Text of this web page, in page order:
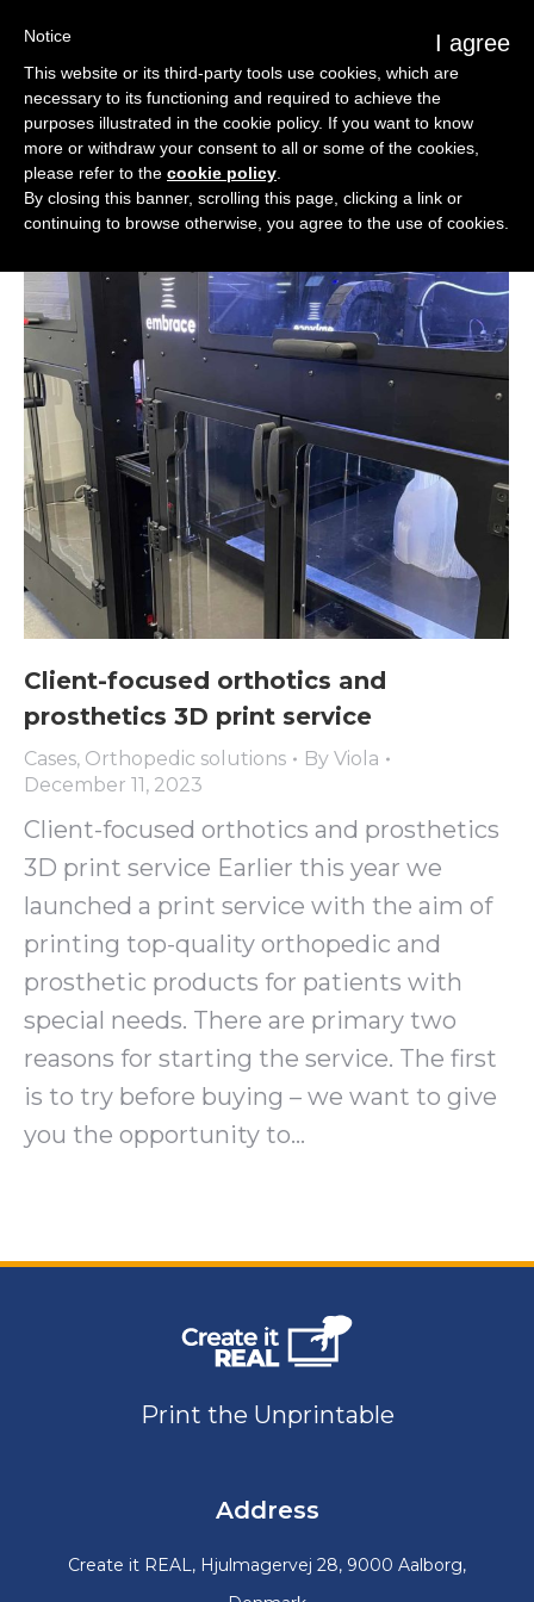
Client-focused orthotics and
prosthetics 3D print service
Cases, Orthopedic solutions By Viola
December 11, 2023
Client-focused orthotics and prosthetics
3D print service Earlier this year we
launched a print service with the aim of
printing top-quality orthopedic and
prosthetic products for patients with
special needs. There are primary two
reasons for starting the service. The first
is to try before buying – we want to give
you the opportunity to…
Print the Unprintable
Address
Create it REAL, Hjulmagervej 28, 9000 Aalborg,
I agree
Notice
This website or its third-party tools use cookies, which are
necessary to its functioning and required to achieve the
purposes illustrated in the cookie policy. If you want to know
more or withdraw your consent to all or some of the cookies,
please refer to the cookie policy
By closing this banner, scrolling this page, clicking a link or
continuing to browse otherwise, you agree to the use of cookies.